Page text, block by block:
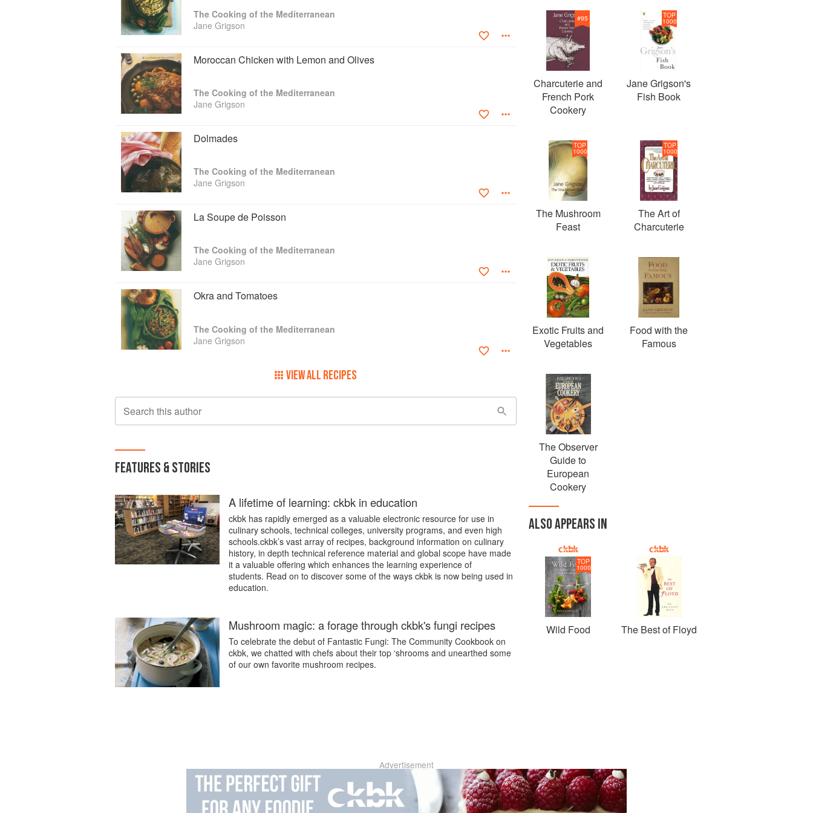
the subject of food.
The Cooking of the Mediterranean
Jane Grigson
Moroccan Chicken with Lemon and Olives
The Cooking of the Mediterranean
Jane Grigson
Dolmades
The Cooking of the Mediterranean
Jane Grigson
La Soupe de Poisson
The Cooking of the Mediterranean
Jane Grigson
Okra and Tomatoes
The Cooking of the Mediterranean
Jane Grigson
VIEW ALL RECIPES
Search this author
FEATURES & STORIES
A lifetime of learning: ckbk in education
ckbk has rapidly emerged as a valuable electronic resource for use in
culinary schools, technical colleges, university programs, and even high
schools.ckbk’s vast array of recipes, background information on culinary
history, in depth technical reference material and global scope have made
it a valuable offering which enhances the learning experience of
students. Read on to discover some of the ways ckbk is now being used in
education.
Mushroom magic: a forage through ckbk's fungi recipes
To celebrate the debut of Fantastic Fungi: The Community Cookbook on
ckbk, we chatted with chefs about their top ‘shrooms and unearthed some
of our own favorite mushroom recipes.
#95
Charcuterie and
French Pork
Cookery
TOP
1000
Jane Grigson's
Fish Book
TOP
1000
The Mushroom
Feast
TOP
1000
The Art of
Charcuterie
Exotic Fruits and
Vegetables
Food with the
Famous
The Observer
Guide to
European
Cookery
ALSO APPEARS IN
TOP
1000
Wild Food The Best of Floyd
Advertisement